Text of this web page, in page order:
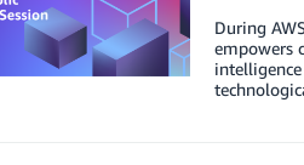
During
empowers